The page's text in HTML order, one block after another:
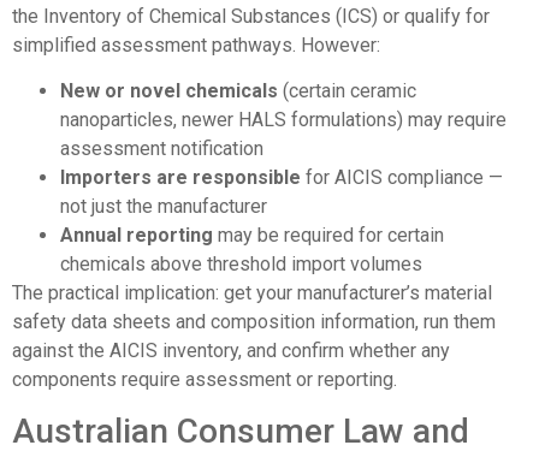
the Inventory of Chemical Substances (ICS) or qualify for
simplified assessment pathways. However:
New or novel chemicals (certain ceramic
nanoparticles, newer HALS formulations) may require
assessment notification
Importers are responsible for AICIS compliance —
not just the manufacturer
Annual reporting may be required for certain
chemicals above threshold import volumes
The practical implication: get your manufacturer’s material
safety data sheets and composition information, run them
against the AICIS inventory, and confirm whether any
components require assessment or reporting.
Australian Consumer Law and